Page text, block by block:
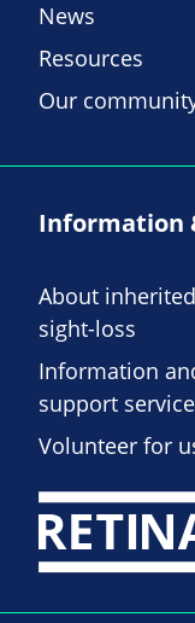
News
Resources
Our
Information
About inherited
sight-loss
Information
support
Volunteer for